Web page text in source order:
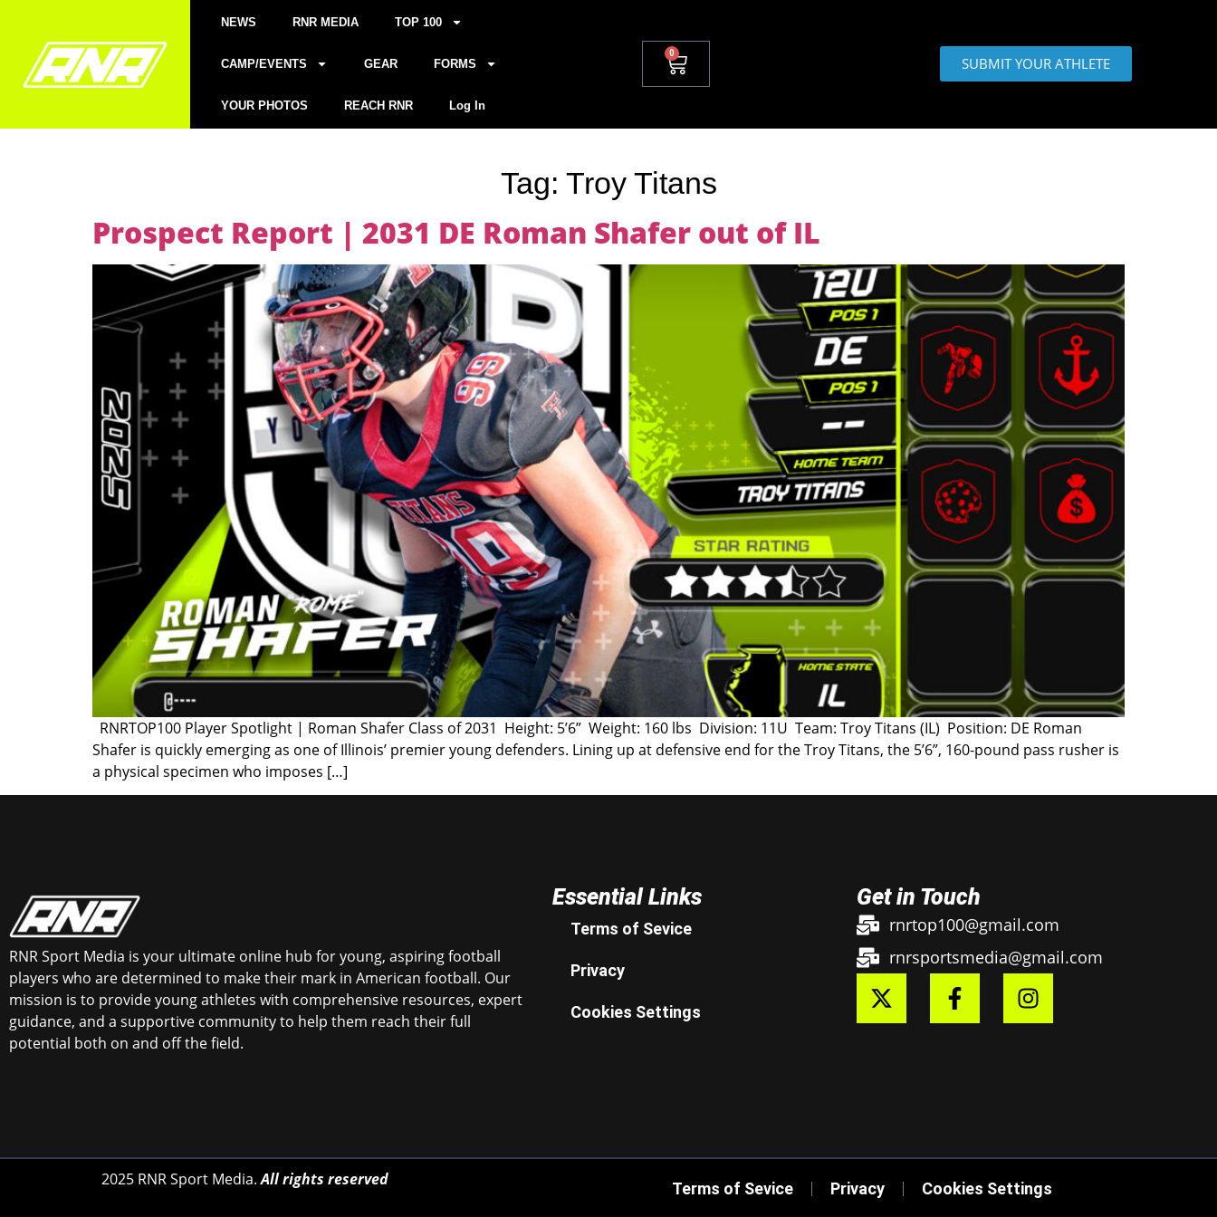
NEWS RNR MEDIA TOP 100
CAMP/EVENTS GEAR FORMS
YOUR PHOTOS REACH RNR Log In
0
SUBMIT YOUR ATHLETE
Tag: Troy Titans
Prospect Report | 2031 DE Roman Shafer out of IL
RNRTOP100 Player Spotlight | Roman Shafer Class of 2031 Height: 5’6” Weight: 160 lbs Division: 11U Team: Troy Titans (IL) Position: DE Roman
Shafer is quickly emerging as one of Illinois’ premier young defenders. Lining up at defensive end for the Troy Titans, the 5’6”, 160-pound pass rusher is
a physical specimen who imposes […]
RNR Sport Media is your ultimate online hub for young, aspiring football
players who are determined to make their mark in American football. Our
mission is to provide young athletes with comprehensive resources, expert
guidance, and a supportive community to help them reach their full
potential both on and off the field.
Essential Links
Terms of Sevice
Privacy
Cookies Settings
Get in Touch
rnrtop100@gmail.com
rnrsportsmedia@gmail.com
2025 RNR Sport Media.All rights reserved Terms of Sevice Privacy Cookies Settings